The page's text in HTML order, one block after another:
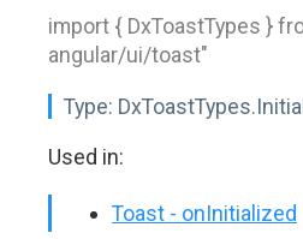
import { DxToastTypes }
angular/ui/toast"
Type:
Used in:
Toast - onInitialized